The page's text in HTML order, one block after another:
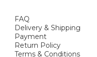
FAQ
Delivery & Shipping
Payment
Return Policy
Terms & Conditions